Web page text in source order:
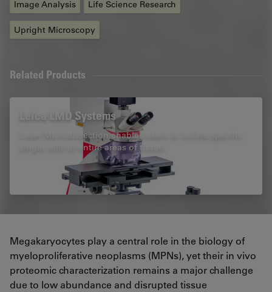
Image Analysis Life Science Research
Upright Microscopy
Related Products
Leica LMD Systems
Laser Microdissection enables users to isolate specific
single cells or entire areas of tissue.
Megakaryocytes play a central role in the biology of
myeloproliferative neoplasms (MPNs), yet their in vivo
proteomic characterization remains a major challenge
due to low abundance and disrupted tissue